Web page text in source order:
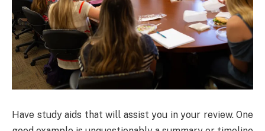
Have study aids that will assist you in your review. One